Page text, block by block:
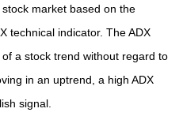
market based on the
technical indicator. The ADX
a stock trend without regard to
in an uptrend, a high ADX
signal.